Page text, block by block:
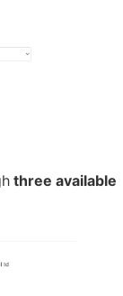
three available